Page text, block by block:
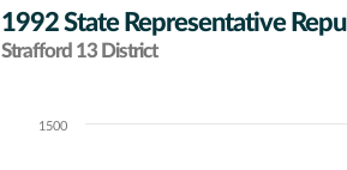
1992 State Representative
Strafford 13 District
Chart1500